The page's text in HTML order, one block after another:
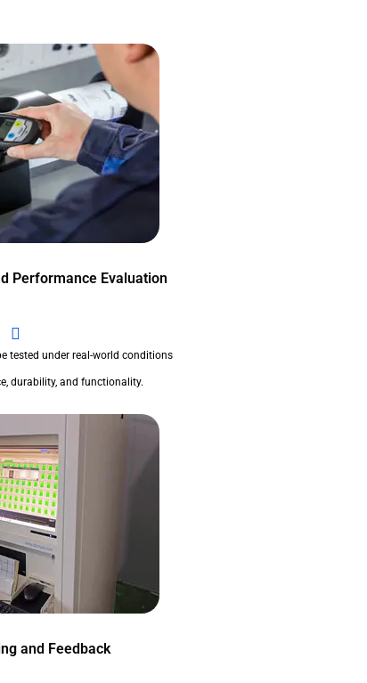
Performance Evaluation
tested under real-world conditions
durability, and functionality.
and Feedback